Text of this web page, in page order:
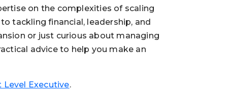
increase
or
decrease
volume.
on the complexities of scaling
tackling financial, leadership, and
or just curious about managing
advice to help you make an
Level Executive.